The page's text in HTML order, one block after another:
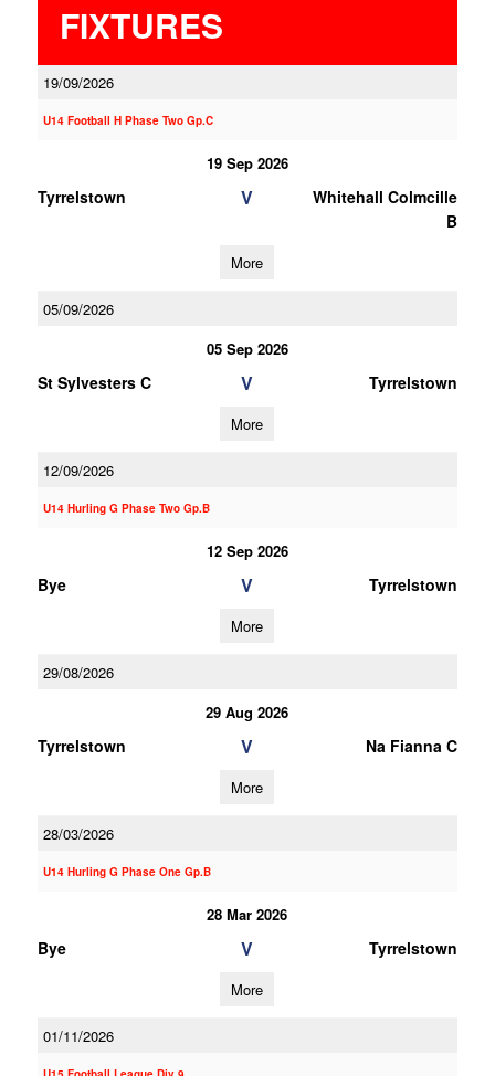
FIXTURES
19/09/2026
U14 Football H Phase Two Gp.C
19 Sep 2026
Tyrrelstown V
Whitehall Colmcille
B
More
05/09/2026
05 Sep 2026
St Sylvesters C V Tyrrelstown
More
12/09/2026
U14 Hurling G Phase Two Gp.B
12 Sep 2026
Bye V Tyrrelstown
More
29/08/2026
29 Aug 2026
Tyrrelstown V Na Fianna C
More
28/03/2026
U14 Hurling G Phase One Gp.B
28 Mar 2026
Bye V Tyrrelstown
More
01/11/2026